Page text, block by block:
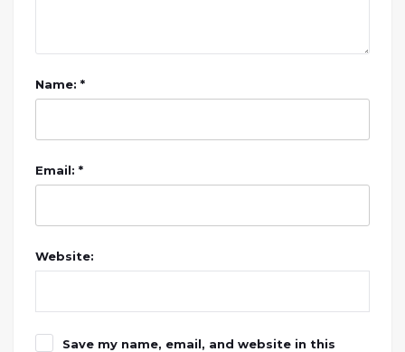
Name: *
Email: *
Website:
Save my name, email, and website in this